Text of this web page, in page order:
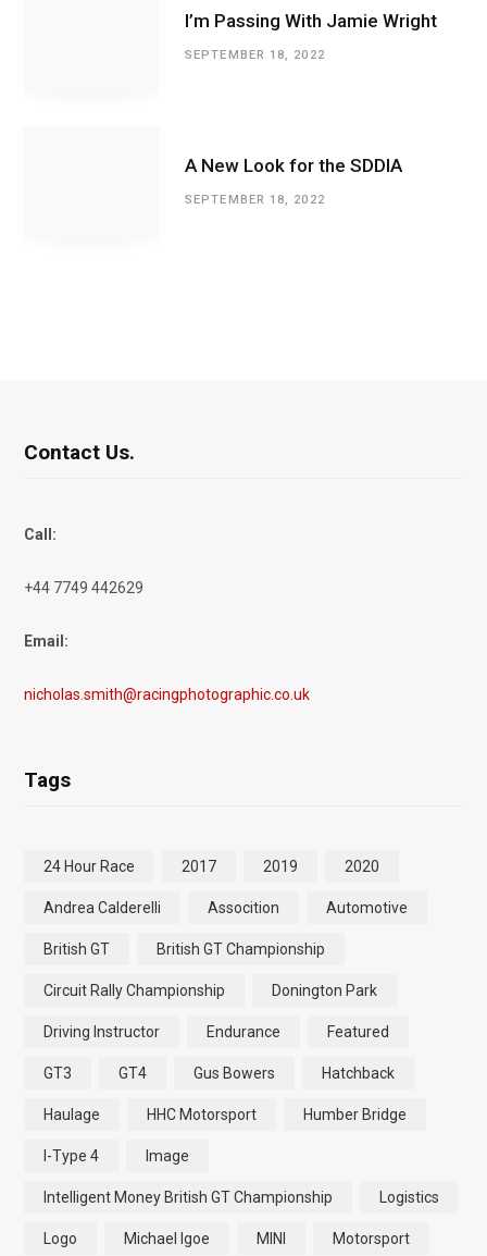
I’m Passing With Jamie Wright
SEPTEMBER 18, 2022
A New Look for the SDDIA
SEPTEMBER 18, 2022
Contact Us.
Call:
+44 7749 442629
Email:
nicholas.smith@racingphotographic.co.uk
Tags
24 Hour Race 2017 2019 2020
Andrea Calderelli Assocition Automotive
British GT British GT Championship
Circuit Rally Championship Donington Park
Driving Instructor Endurance Featured
GT3 GT4 Gus Bowers Hatchback
Haulage HHC Motorsport Humber Bridge
I-Type 4 Image
Intelligent Money British GT Championship Logistics
Logo Michael Igoe MINI Motorsport